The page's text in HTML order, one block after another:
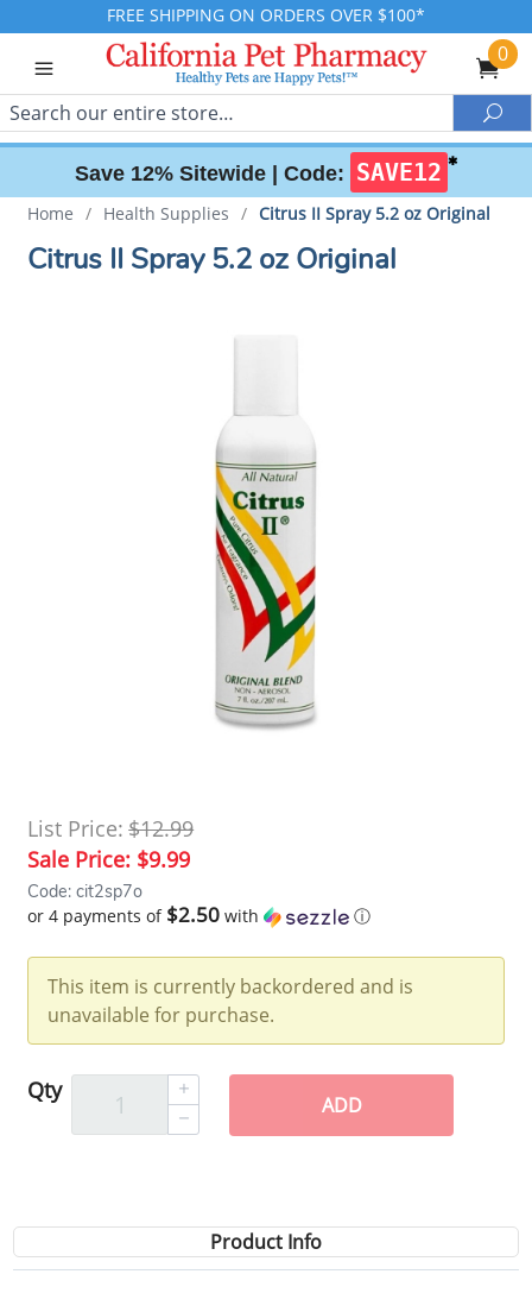
FREE SHIPPING ON ORDERS OVER $100*
0
Search
Save 12% Sitewide | Code: SAVE12 ✱
Home / Health Supplies / Citrus II Spray 5.2 oz Original
Citrus II Spray 5.2 oz Original
List Price: $12.99
Sale Price: $9.99
Code: cit2sp7o
or 4 payments of $2.50 with ⓘ
This item is currently backordered and is
unavailable for purchase.
Qty
ADD
Product Info